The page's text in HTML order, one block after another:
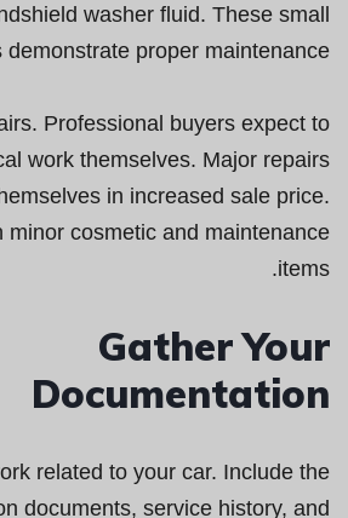
washer fluid. These small
demonstrate proper maintenance.
Professional buyers expect to
work themselves. Major repairs
in increased sale price.
minor cosmetic and maintenance
items.
Gather Your
Documentation
related to your car. Include the
documents, service history, and